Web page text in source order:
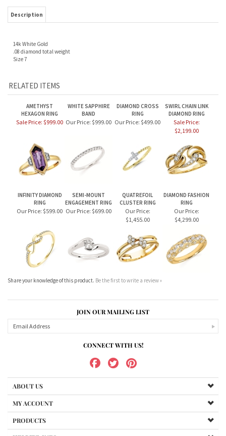
Description
14k White Gold
.08 diamond total weight
Size 7
RELATED ITEMS
AMETHYST
HEXAGON RING
WHITE SAPPHIRE
BAND
DIAMOND CROSS
RING
SWIRL CHAIN LINK
DIAMOND RING
Sale Price: $999.00 Our Price: $999.00 Our Price: $499.00
Sale Price:
$2,199.00
INFINITY DIAMOND
RING
SEMI-MOUNT
ENGAGEMENT RING
QUATREFOIL
CLUSTER RING
DIAMOND FASHION
RING
Our Price: $599.00 Our Price: $699.00
Our Price:
$1,455.00
Our Price:
$4,299.00
Share your knowledge of this product. Be the first to write a review »
JOIN OUR MAILING LIST
CONNECT WITH US!
ABOUT US
MY ACCOUNT
PRODUCTS